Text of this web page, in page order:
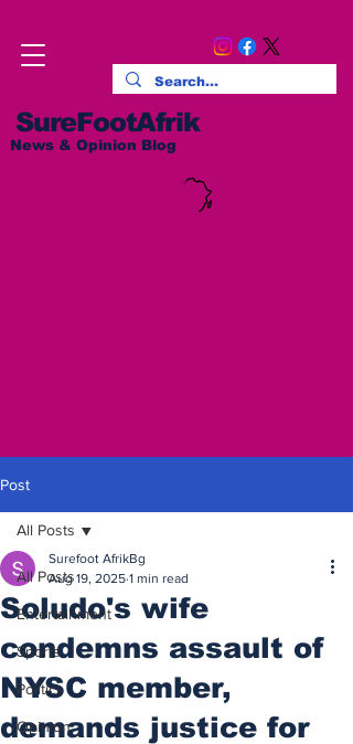
SureFootAfrik
News & Opinion Blog
Post
All Posts
Entertainment
Sports
Politics
Opinion
All Posts
Soludo's wife
condemns assault of
NYSC member,
demands justice for
Surefoot AfrikBg
Aug 19, 2025 1 min read